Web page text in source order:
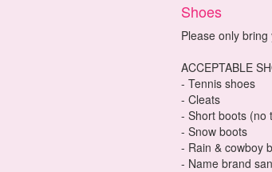
Shoes
Please only
ACCEPTABLE
- Tennis shoes
- Cleats
- Short boots (no
- Snow boots
- Rain & cowboy
- Name brand